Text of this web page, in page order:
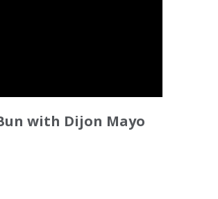
with Dijon Mayo